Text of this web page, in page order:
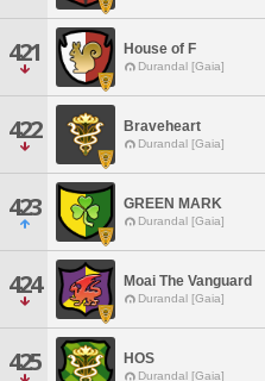
421 House of F
Durandal [Gaia]
422 Braveheart
Durandal [Gaia]
423 GREEN MARK
Durandal [Gaia]
424 Moai The Vanguard
Durandal [Gaia]
425 HOS
Durandal [Gaia]